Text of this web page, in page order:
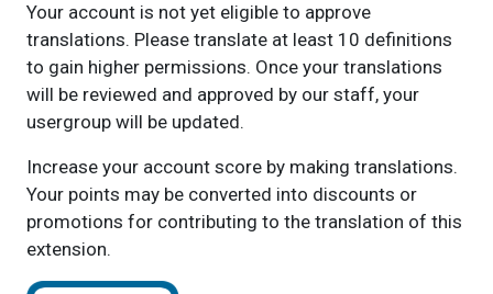
Your account is not yet eligible to approve
translations. Please translate at least 10 definitions
to gain higher permissions. Once your translations
will be reviewed and approved by our staff, your
usergroup will be updated.
Increase your account score by making translations.
Your points may be converted into discounts or
promotions for contributing to the translation of this
extension.